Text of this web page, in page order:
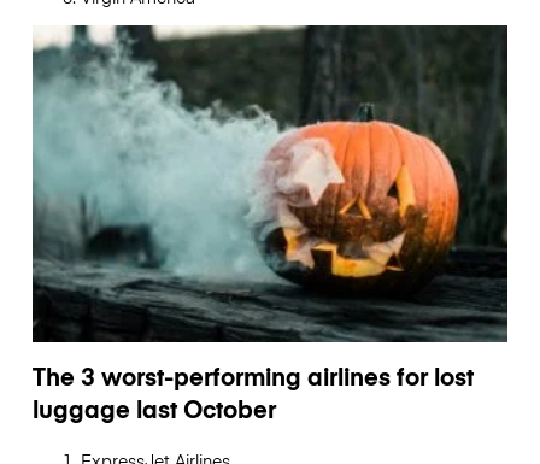
The 3 worst-performing airlines for lost
luggage last October